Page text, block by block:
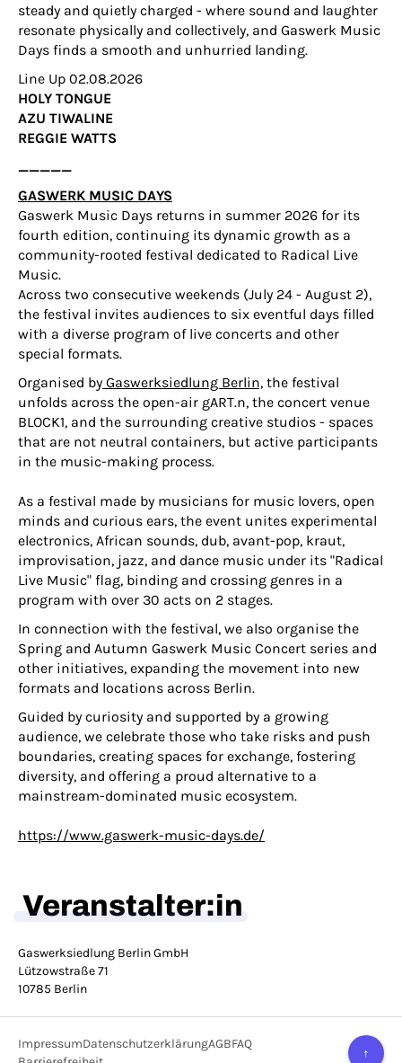
steady and quietly charged - where sound and laughter
resonate physically and collectively, and Gaswerk Music
Days finds a smooth and unhurried landing.
Line Up 02.08.2026
HOLY TONGUE
AZU TIWALINE
REGGIE WATTS
_____
GASWERK MUSIC DAYS
Gaswerk Music Days returns in summer 2026 for its
fourth edition, continuing its dynamic growth as a
community-rooted festival dedicated to Radical Live
Music.
Across two consecutive weekends (July 24 - August 2),
the festival invites audiences to six eventful days filled
with a diverse program of live concerts and other
special formats.
Organised by Gaswerksiedlung Berlin, the festival
unfolds across the open-air gART.n, the concert venue
BLOCK1, and the surrounding creative studios - spaces
that are not neutral containers, but active participants
in the music-making process.
As a festival made by musicians for music lovers, open
minds and curious ears, the event unites experimental
electronics, African sounds, dub, avant-pop, kraut,
improvisation, jazz, and dance music under its "Radical
Live Music" flag, binding and crossing genres in a
program with over 30 acts on 2 stages.
In connection with the festival, we also organise the
Spring and Autumn Gaswerk Music Concert series and
other initiatives, expanding the movement into new
formats and locations across Berlin.
Guided by curiosity and supported by a growing
audience, we celebrate those who take risks and push
boundaries, creating spaces for exchange, fostering
diversity, and offering a proud alternative to a
mainstream-dominated music ecosystem.
https://www.gaswerk-music-days.de/
Veranstalter:in
Gaswerksiedlung Berlin GmbH
Lützowstraße 71
10785 Berlin
ImpressumDatenschutzerklärungAGBFAQ
↑